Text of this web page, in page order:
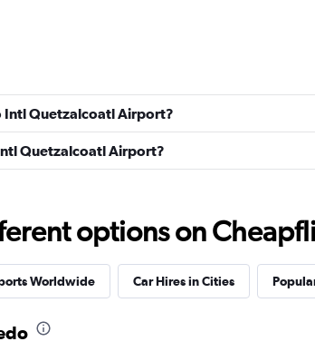
Check prices
Intl Quetzalcoatl Airport?
Quetzalcoatl Airport?
options on
Worldwide Car Hires in Cities